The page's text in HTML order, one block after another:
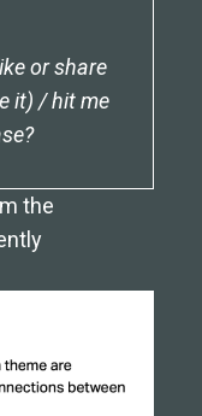
or share
it) / hit me
the